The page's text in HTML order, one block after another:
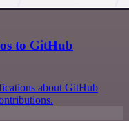
to GitHub
about GitHub